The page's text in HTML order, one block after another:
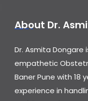
About Dr.
Dr. Asmita
empathetic
Baner Pune with 18
experience in